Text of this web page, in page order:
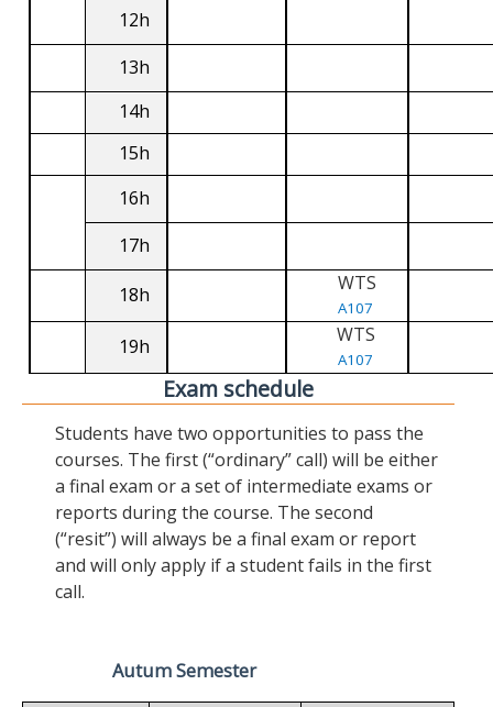
12h
13h
14h
15h
16h
17h
18h WTS
A107
19h WTS
A107
Exam schedule
Students have two opportunities to pass the
courses. The first (“ordinary” call) will be either
a final exam or a set of intermediate exams or
reports during the course. The second
(“resit”) will always be a final exam or report
and will only apply if a student fails in the first
call.
Autum Semester